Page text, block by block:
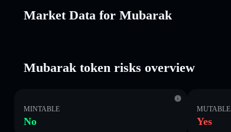
Market Data for Mubarak
Mubarak token risks overview
MINTABLE
No
MUTABLE
Yes